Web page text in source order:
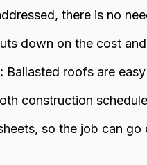
there is no
down on the cost
Ballasted roofs are
construction
so the job can